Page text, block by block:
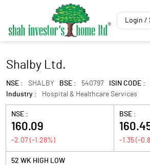
Login /
Shalby Ltd.
NSE : SHALBY BSE : 540797 ISIN CODE :
Industry :
Hospital & Healthcare Services
NSE :
160.09
-2.07 (-1.28%)
BSE :
-1.35 (-
52 WK HIGH LOW